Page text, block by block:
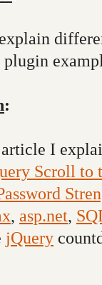
:
I
Scroll to
, asp.net,
jQuery